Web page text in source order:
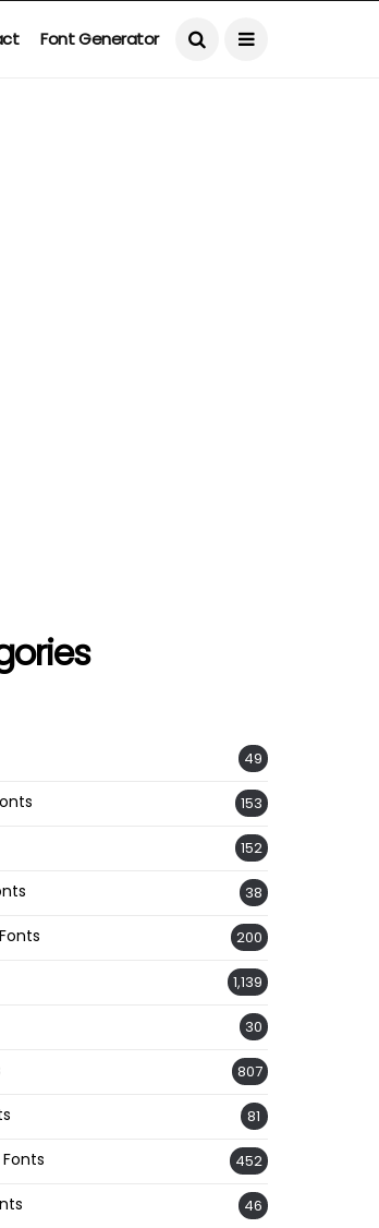
Font Generator
49
153
152
38
200
1,139
30
807
81
452
46